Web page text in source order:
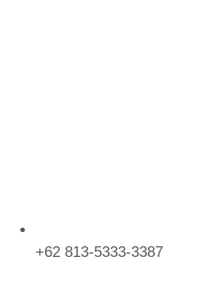
+62 813-5333-3387